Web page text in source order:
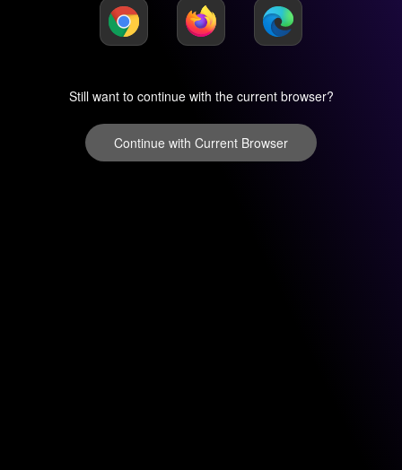
Still want to continue with the current browser?
Continue with Current Browser